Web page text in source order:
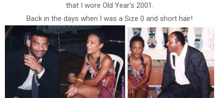
that I wore Old Year's 2001.
Back in the days when I was a Size 0 and short hair!